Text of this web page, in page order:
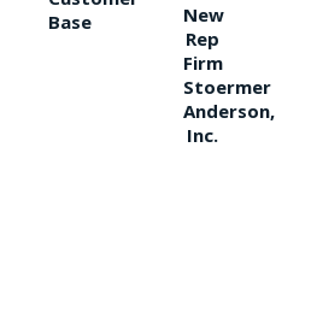
Base
New
Rep
Firm
Stoermer
Anderson,
Inc.